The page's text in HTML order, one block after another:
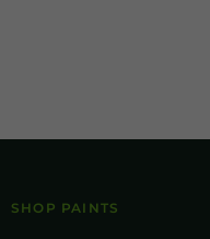
SHOP PAINTS